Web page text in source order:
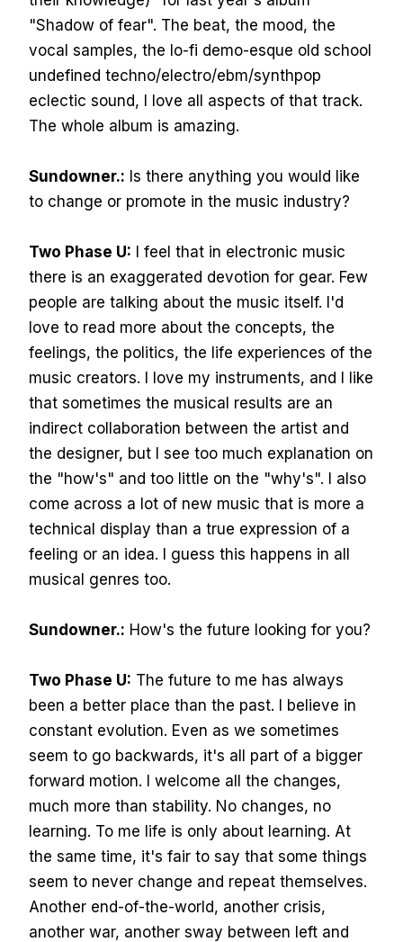
"Shadow of fear". The beat, the mood, the
vocal samples, the lo-fi demo-esque old school
undefined techno/electro/ebm/synthpop
eclectic sound, I love all aspects of that track.
The whole album is amazing.
Sundowner.: Is there anything you would like
to change or promote in the music industry?
Two Phase U: I feel that in electronic music
there is an exaggerated devotion for gear. Few
people are talking about the music itself. I'd
love to read more about the concepts, the
feelings, the politics, the life experiences of the
music creators. I love my instruments, and I like
that sometimes the musical results are an
indirect collaboration between the artist and
the designer, but I see too much explanation on
the "how's" and too little on the "why's". I also
come across a lot of new music that is more a
technical display than a true expression of a
feeling or an idea. I guess this happens in all
musical genres too.
Sundowner.: How's the future looking for you?
Two Phase U: The future to me has always
been a better place than the past. I believe in
constant evolution. Even as we sometimes
seem to go backwards, it's all part of a bigger
forward motion. I welcome all the changes,
much more than stability. No changes, no
learning. To me life is only about learning. At
the same time, it's fair to say that some things
seem to never change and repeat themselves.
Another end-of-the-world, another crisis,
another war, another sway between left and